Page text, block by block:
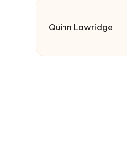
Quinn Lawridge